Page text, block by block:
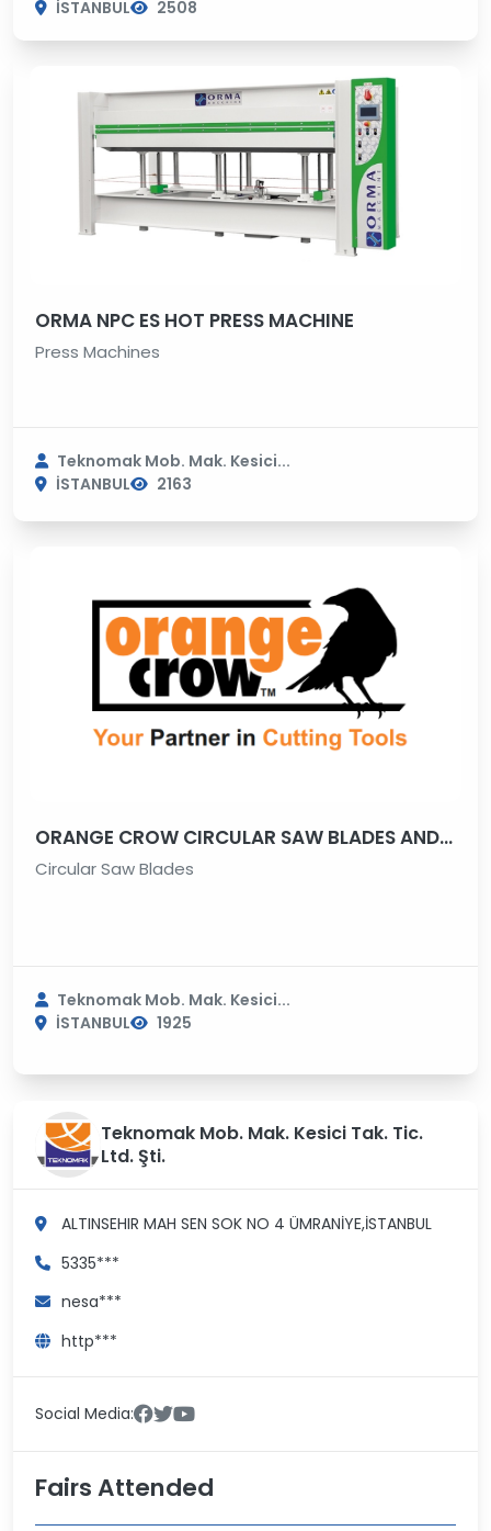
İSTANBUL 2508
ORMA NPC ES HOT PRESS MACHINE
Press Machines
Teknomak Mob. Mak. Kesici...
İSTANBUL
2163
ORANGE CROW CIRCULAR SAW BLADES AND ALL TYPES OF CUTTING TOOLS
Circular Saw Blades
Teknomak Mob. Mak. Kesici...
İSTANBUL
1925
Teknomak Mob. Mak. Kesici Tak. Tic.
Ltd. Şti.
ALTINSEHIR MAH SEN SOK NO 4 ÜMRANİYE,İSTANBUL
5335***
nesa***
http***
Social Media:
Fairs Attended